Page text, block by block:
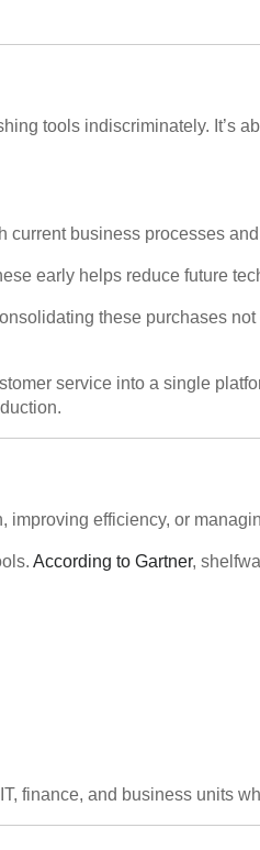
tools indiscriminately. It’s
business processes
early helps reduce future
these purchases
service into a single
improving efficiency, or
According to Gartner,
finance, and business units